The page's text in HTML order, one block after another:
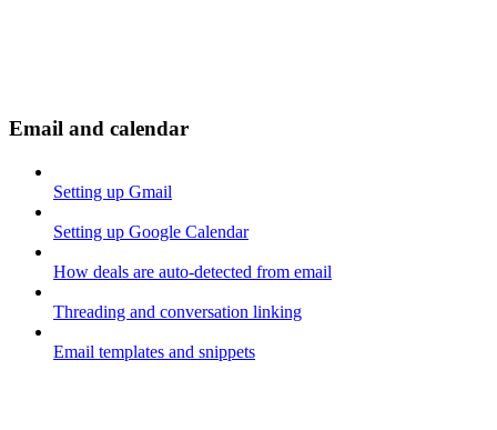
Email and calendar
Setting up Gmail
Setting up Google Calendar
How deals are auto-detected from email
Threading and conversation linking
Email templates and snippets